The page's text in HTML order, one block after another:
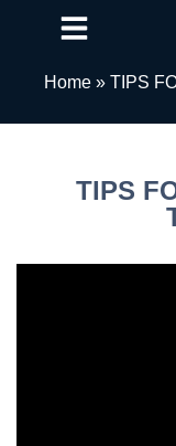
Home » TIPS
TIPS